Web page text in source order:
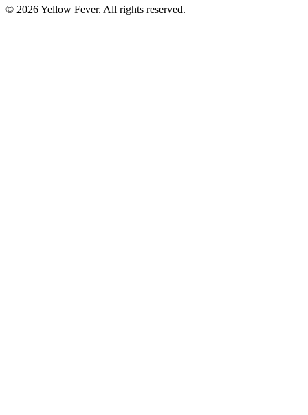
© 2026 Yellow Fever. All rights reserved.